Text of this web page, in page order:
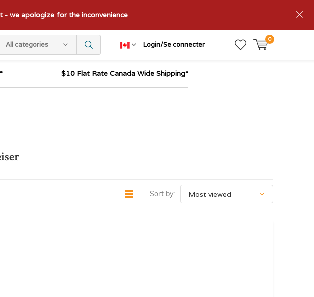
All categories Login/Se connecter
0
- we apologize for the inconvenience
$10 Flat Rate Canada Wide Shipping*
Sort by: